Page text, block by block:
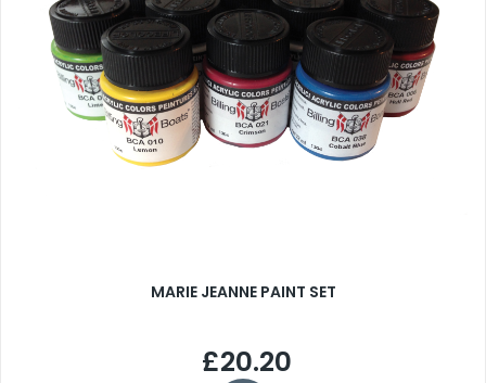
MARIE JEANNE PAINT SET
£20.20